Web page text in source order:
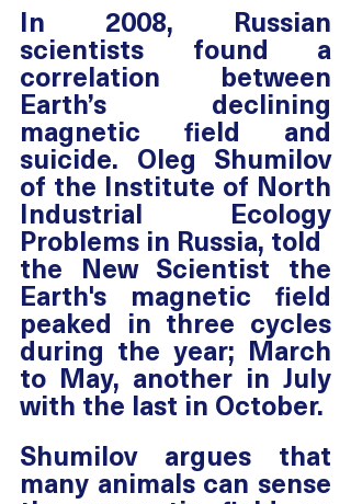
In 2008, Russian
scientists found a
correlation between
Earth’s declining
magnetic field and
suicide. Oleg Shumilov
of the Institute of North
Industrial Ecology
Problems in Russia, told
the New Scientist the
Earth's magnetic field
peaked in three cycles
during the year; March
to May, another in July
with the last in October.
Shumilov argues that
many animals can sense